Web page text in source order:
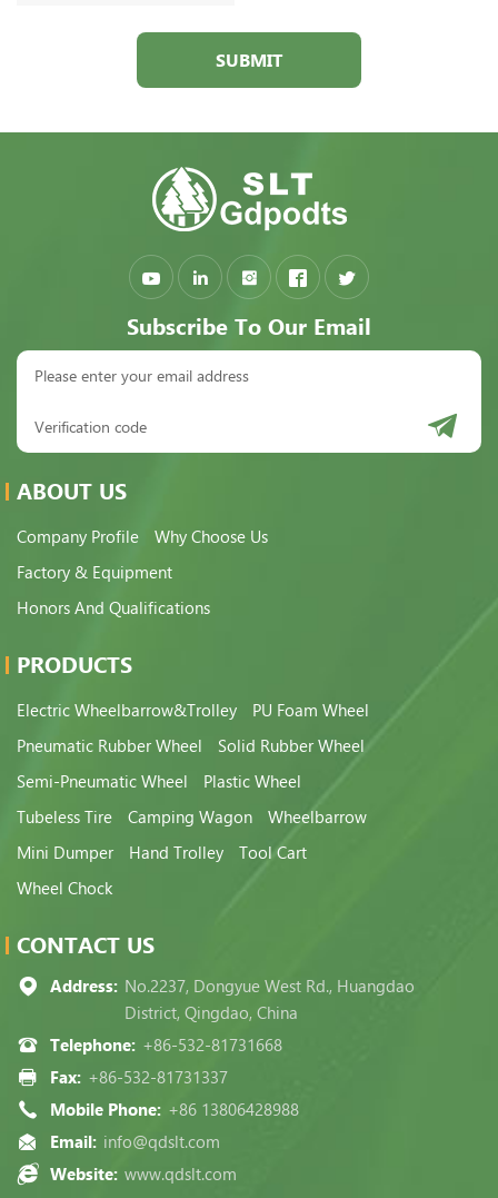
SUBMIT
Subscribe To Our Email
ABOUT US
Company Profile
Why Choose Us
Factory & Equipment
Honors And Qualifications
PRODUCTS
Electric Wheelbarrow&Trolley
PU Foam Wheel
Pneumatic Rubber Wheel
Solid Rubber Wheel
Semi-Pneumatic Wheel
Plastic Wheel
Tubeless Tire
Camping Wagon
Wheelbarrow
Mini Dumper
Hand Trolley
Tool Cart
Wheel Chock
CONTACT US
Address: No.2237, Dongyue West Rd., Huangdao
District, Qingdao, China
Telephone: +86-532-81731668
Fax: +86-532-81731337
Mobile Phone: +86 13806428988
Email: info@qdslt.com
Website: www.qdslt.com